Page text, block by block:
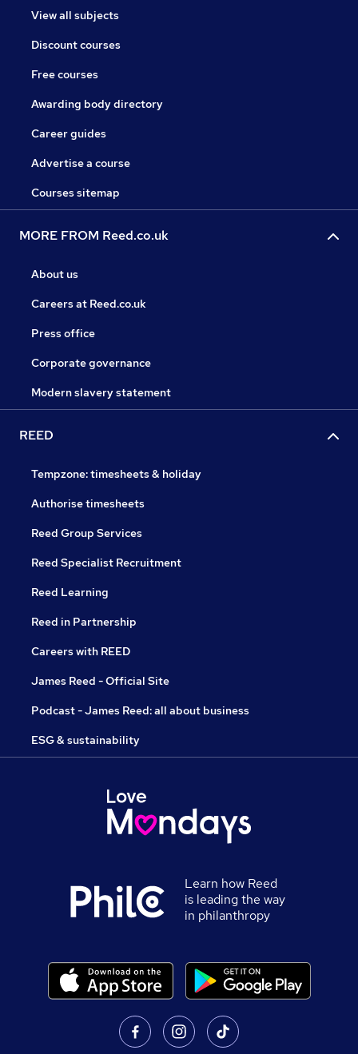
View all subjects
Discount courses
Free courses
Awarding body directory
Career guides
Advertise a course
Courses sitemap
MORE FROM Reed.co.uk
About us
Careers at Reed.co.uk
Press office
Corporate governance
Modern slavery statement
REED
Tempzone: timesheets & holiday
Authorise timesheets
Reed Group Services
Reed Specialist Recruitment
Reed Learning
Reed in Partnership
Careers with REED
James Reed - Official Site
Podcast - James Reed: all about business
ESG & sustainability
Learn how Reed
is leading the way
in philanthropy